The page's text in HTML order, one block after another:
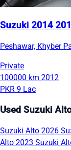
Suzuki 2014
Peshawar, Khyber
Private
100000 km 2012
PKR 9 Lac
Used Suzuki
Suzuki Alto 2026
Alto 2023 Suzuki